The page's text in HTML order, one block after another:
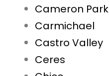
Cameron Park
Carmichael
Castro Valley
Ceres